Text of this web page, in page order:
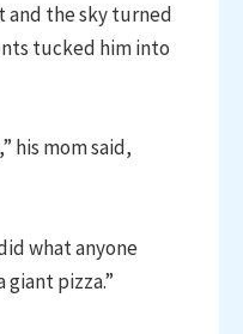
and the sky turned
tucked him into
his mom said,
what anyone
pizza.”